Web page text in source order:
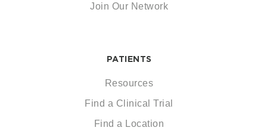
Join Our Network
PATIENTS
Resources
Find a Clinical Trial
Find a Location